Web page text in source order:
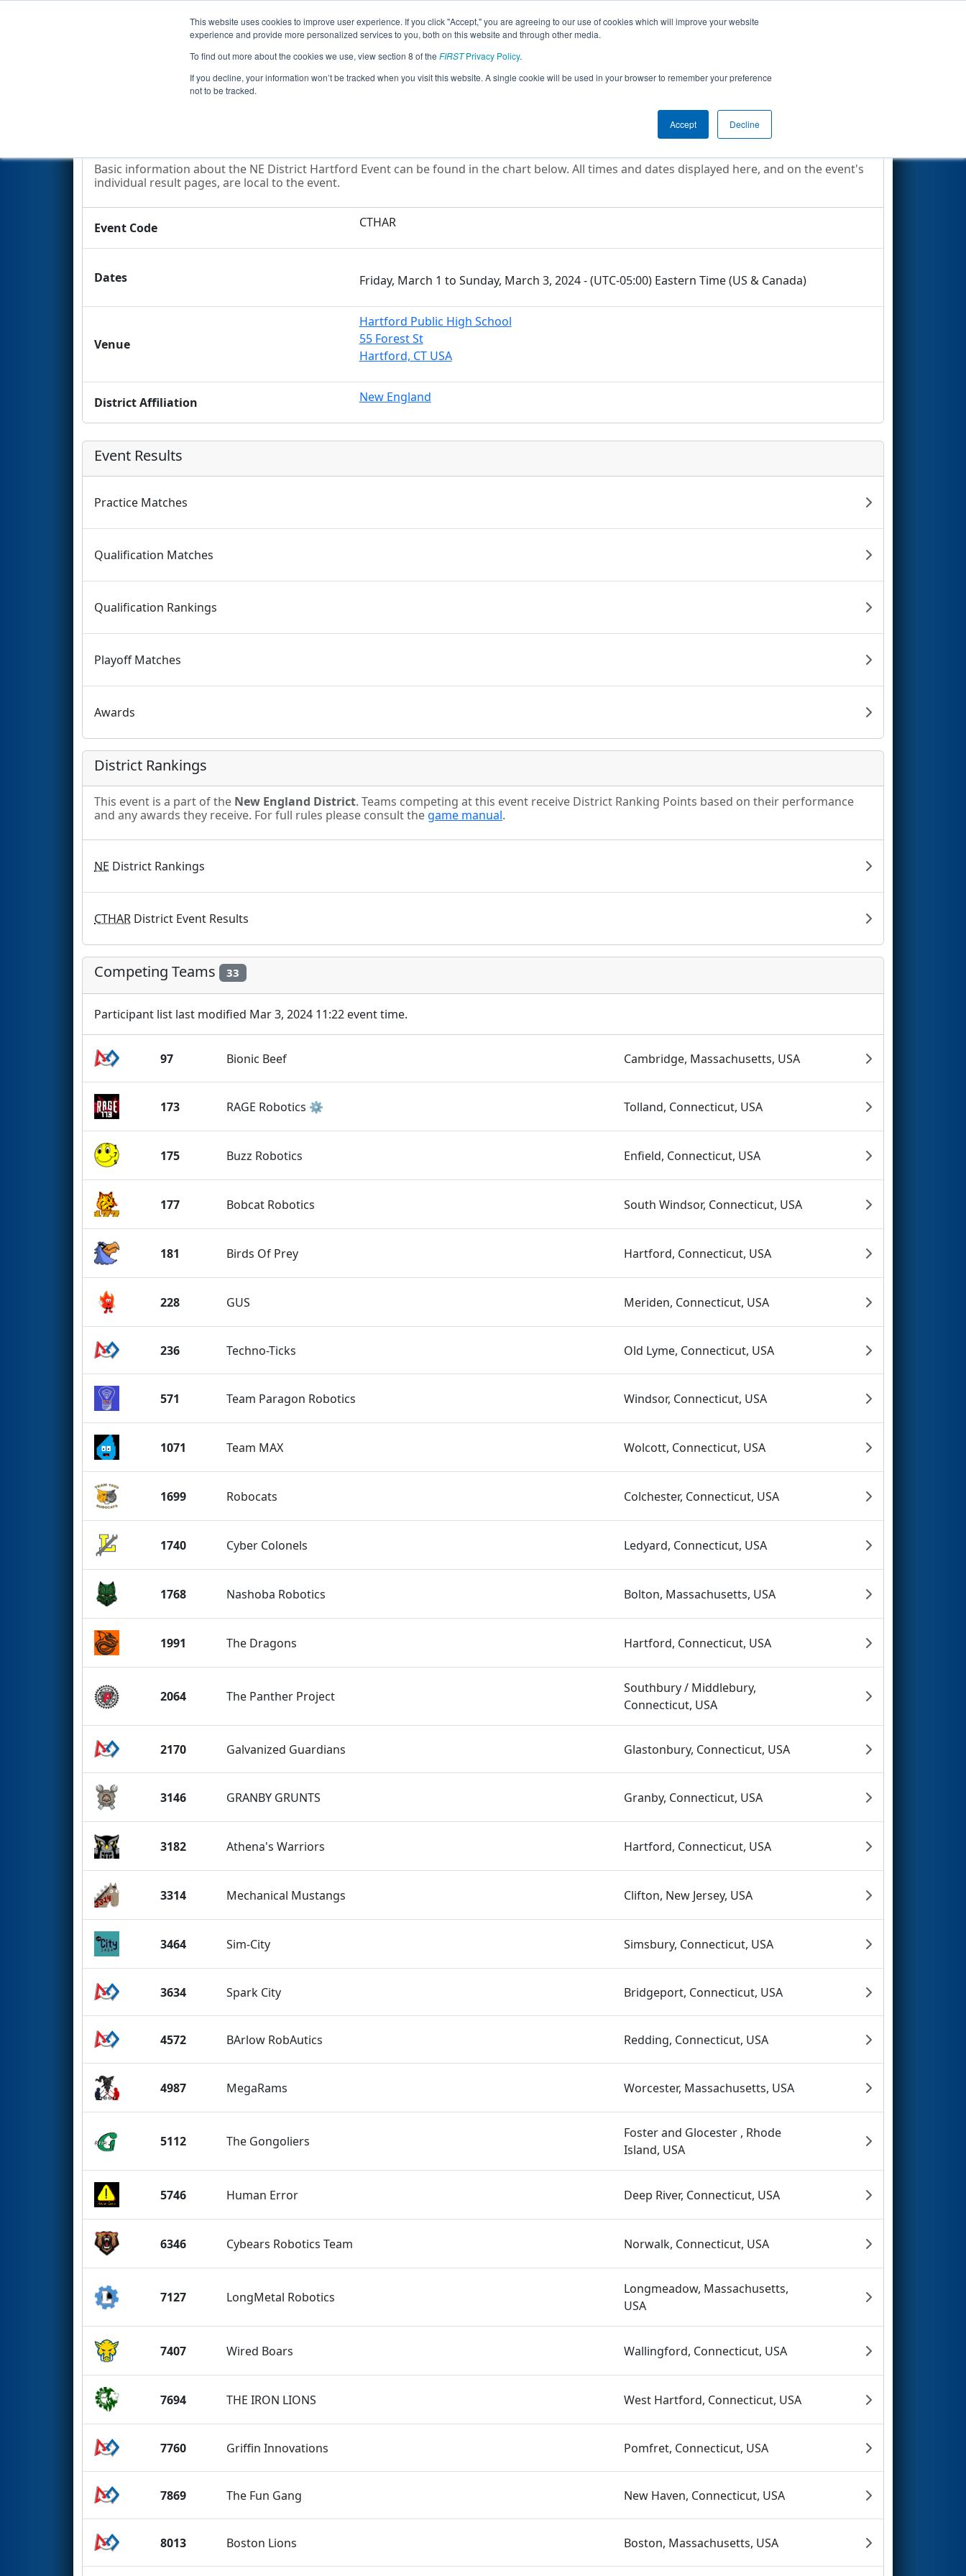
This website uses cookies to improve user experience. If you click "Accept," you are agreeing to our use of cookies which will improve your website
experience and provide more personalized services to you, both on this website and through other media.
To find out more about the cookies we use, view section 8 of the FIRSTPrivacy Policy.
If you decline, your information won’t be tracked when you visit this website. A single cookie will be used in your browser to remember your preference
not to be tracked.
Accept Decline
Events 2024 Season Info All CTHAR Pages This Week's Events
Event Information- NE District Hartford Event
Basic information about the NE District Hartford Event can be found in the chart below. All times and dates displayed here, and on the event's
individual result pages, are local to the event.
Event Code CTHAR
Dates Friday, March 1 to Sunday, March 3, 2024 - (UTC-05:00) Eastern Time (US & Canada)
Venue
Hartford Public High School
55 Forest St
Hartford, CT USA
District Affiliation New England
Event Results
Practice Matches
Qualification Matches
Qualification Rankings
Playoff Matches
Awards
District Rankings
This event is a part of the New England District. Teams competing at this event receive District Ranking Points based on their performance
and any awards they receive. For full rules please consult the game manual.
NE District Rankings
CTHAR District Event Results
Competing Teams 33
Participant list last modified Mar 3, 2024 11:22 event time.
97 Bionic Beef Cambridge, Massachusetts, USA
173 RAGE Robotics ⚙️ Tolland, Connecticut, USA
175 Buzz Robotics Enfield, Connecticut, USA
177 Bobcat Robotics South Windsor, Connecticut, USA
181 Birds Of Prey Hartford, Connecticut, USA
228 GUS Meriden, Connecticut, USA
236 Techno-Ticks Old Lyme, Connecticut, USA
571 Team Paragon Robotics Windsor, Connecticut, USA
1071 Team MAX Wolcott, Connecticut, USA
1699 Robocats Colchester, Connecticut, USA
1740 Cyber Colonels Ledyard, Connecticut, USA
1768 Nashoba Robotics Bolton, Massachusetts, USA
1991 The Dragons Hartford, Connecticut, USA
2064 The Panther Project
Southbury / Middlebury,
Connecticut, USA
2170 Galvanized Guardians Glastonbury, Connecticut, USA
3146 GRANBY GRUNTS Granby, Connecticut, USA
3182 Athena's Warriors Hartford, Connecticut, USA
3314 Mechanical Mustangs Clifton, New Jersey, USA
3464 Sim-City Simsbury, Connecticut, USA
3634 Spark City Bridgeport, Connecticut, USA
4572 BArlow RobAutics Redding, Connecticut, USA
4987 MegaRams Worcester, Massachusetts, USA
5112 The Gongoliers
Foster and Glocester , Rhode
Island, USA
5746 Human Error Deep River, Connecticut, USA
6346 Cybears Robotics Team Norwalk, Connecticut, USA
7127 LongMetal Robotics
Longmeadow, Massachusetts,
USA
7407 Wired Boars Wallingford, Connecticut, USA
7694 THE IRON LIONS West Hartford, Connecticut, USA
7760 Griffin Innovations Pomfret, Connecticut, USA
7869 The Fun Gang New Haven, Connecticut, USA
8013 Boston Lions Boston, Massachusetts, USA